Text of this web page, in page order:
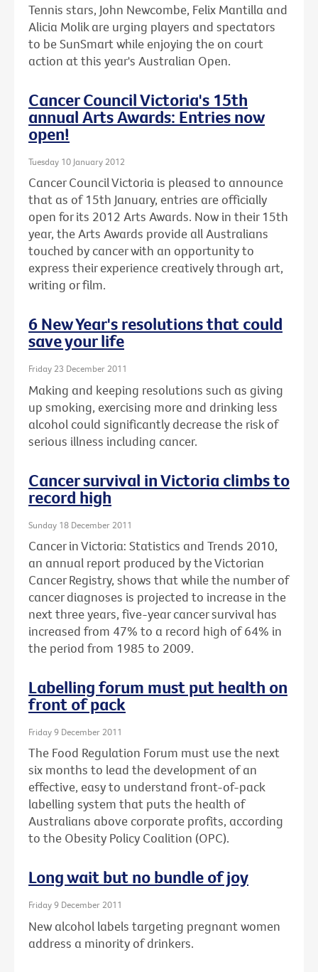
Tennis stars, John Newcombe, Felix Mantilla and
Alicia Molik are urging players and spectators
to be SunSmart while enjoying the on court
action at this year's Australian Open.
Cancer Council Victoria's 15th
annual Arts Awards: Entries now
open!
Tuesday 10 January 2012
Cancer Council Victoria is pleased to announce
that as of 15th January, entries are officially
open for its 2012 Arts Awards. Now in their 15th
year, the Arts Awards provide all Australians
touched by cancer with an opportunity to
express their experience creatively through art,
writing or film.
6 New Year's resolutions that could
save your life
Friday 23 December 2011
Making and keeping resolutions such as giving
up smoking, exercising more and drinking less
alcohol could significantly decrease the risk of
serious illness including cancer.
Cancer survival in Victoria climbs to
record high
Sunday 18 December 2011
Cancer in Victoria: Statistics and Trends 2010,
an annual report produced by the Victorian
Cancer Registry, shows that while the number of
cancer diagnoses is projected to increase in the
next three years, five-year cancer survival has
increased from 47% to a record high of 64% in
the period from 1985 to 2009.
Labelling forum must put health on
front of pack
Friday 9 December 2011
The Food Regulation Forum must use the next
six months to lead the development of an
effective, easy to understand front-of-pack
labelling system that puts the health of
Australians above corporate profits, according
to the Obesity Policy Coalition (OPC).
Long wait but no bundle of joy
Friday 9 December 2011
New alcohol labels targeting pregnant women
address a minority of drinkers.